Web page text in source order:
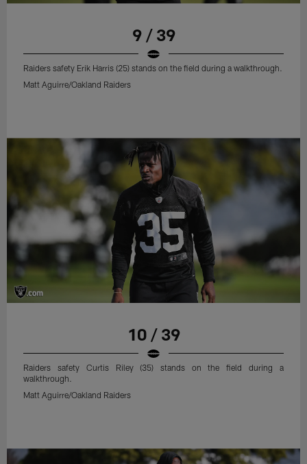
9 / 39
Raiders safety Erik Harris (25) stands on the field during a walkthrough.
Matt Aguirre/Oakland Raiders
10 / 39
Raiders safety Curtis Riley (35) stands on the field during a
walkthrough.
Matt Aguirre/Oakland Raiders